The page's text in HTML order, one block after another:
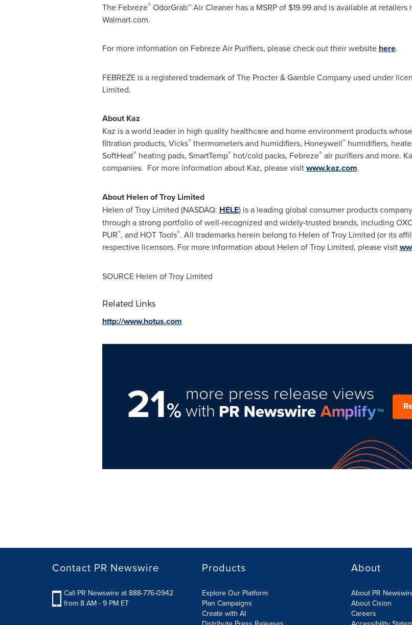
The Febreze®OdorGrab™ Air Cleaner has a MSRP of $19.99and is available at retailers
Walmart.com.
For more information on Febreze Air Purifiers, please check out their website here.
FEBREZE is a registered trademark of The Procter & Gamble Company used under
Limited.
About Kaz
Kaz is a world leader in high quality healthcare and home environment products
filtration products, Vicks®thermometers and humidifiers, Honeywell®humidifiers,
SoftHeat®heating pads, SmartTemp®hot/cold packs, Febreze®air purifiers and more.
companies. For more information about Kaz, please visitwww.kaz.com.
About Helen of Troy Limited
Helen of Troy Limited (NASDAQ: HELE) is a leading global consumer products
through a strong portfolio of well-recognized and widely-trusted brands, including
PUR®, and HOT Tools®. All trademarks herein belong to Helen of Troy Limited (or its
respective licensors. For more information about Helen of Troy Limited, please visit
SOURCE Helen of Troy Limited
Related Links
http://www.hotus.com
21%
more press release views
with
Contact PR Newswire
Call PR Newswire at 888-776-0942
from 8 AM - 9 PM ET
Products
Explore Our Platform
Plan Campaigns
Create with AI
About
About PR
About Cision
Careers